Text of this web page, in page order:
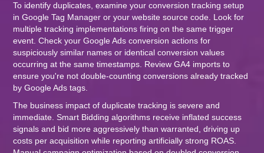
To identify duplicates, examine your conversion tracking setup
in Google Tag Manager or your website source code. Look for
multiple tracking implementations firing on the same trigger
event. Check your Google Ads conversion actions for
suspiciously similar names or identical conversion values
occurring at the same timestamps. Review GA4 imports to
ensure you're not double-counting conversions already tracked
by Google Ads tags.
The business impact of duplicate tracking is severe and
immediate. Smart Bidding algorithms receive inflated success
signals and bid more aggressively than warranted, driving up
costs per acquisition while reporting artificially strong ROAS.